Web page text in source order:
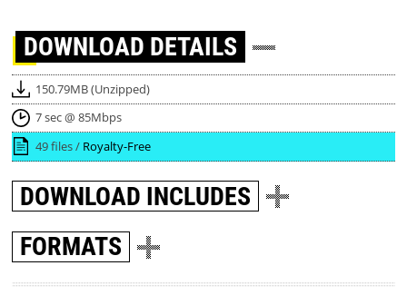
DOWNLOAD DETAILS
150.79MB (Unzipped)
7 sec @ 85Mbps
49 files / Royalty-Free
DOWNLOAD INCLUDES
FORMATS